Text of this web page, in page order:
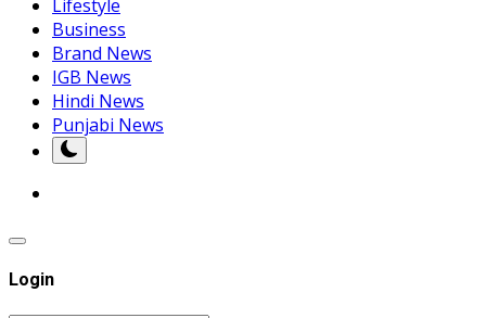
Lifestyle
Business
Brand News
IGB News
Hindi News
Punjabi News
Login